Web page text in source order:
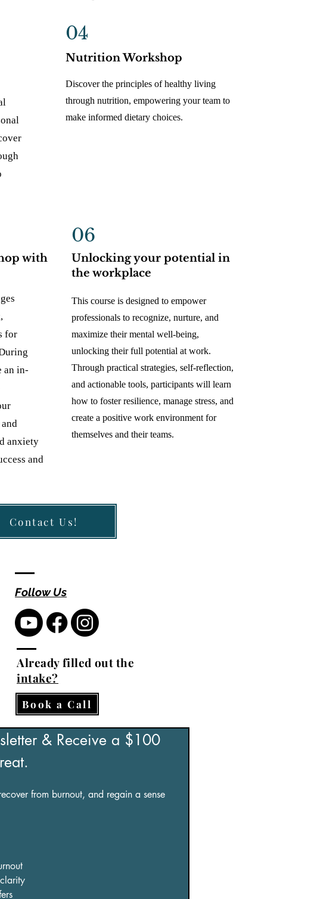
04
Nutrition Workshop
Discover the principles of healthy living
through nutrition, empowering your team to
make informed dietary choices.
with
for
an in-
anxiety
and
06
Unlocking your potential in
the workplace
This course is designed to empower
professionals to recognize, nurture, and
maximize their mental well-being,
unlocking their full potential at work.
Through practical strategies, self-reflection,
and actionable tools, participants will learn
how to foster resilience, manage stress, and
create a positive work environment for
themselves and their teams.
Contact Us!
Follow Us
Already filled out the
intake?
Book a Call
& Receive a $100
from burnout, and regain a sense